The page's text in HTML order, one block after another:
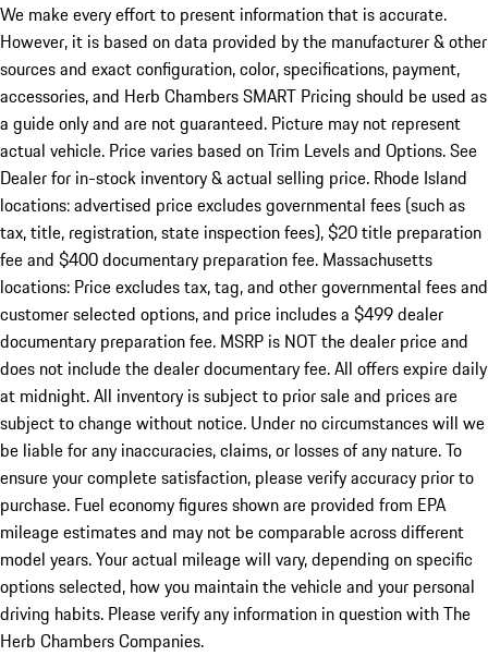
We make every effort to present information that is accurate.
However, it is based on data provided by the manufacturer & other
sources and exact configuration, color, specifications, payment,
accessories, and Herb Chambers SMART Pricing should be used as
a guide only and are not guaranteed. Picture may not represent
actual vehicle. Price varies based on Trim Levels and Options. See
Dealer for in-stock inventory & actual selling price. Rhode Island
locations: advertised price excludes governmental fees (such as
tax, title, registration, state inspection fees), $20 title preparation
fee and $400 documentary preparation fee. Massachusetts
locations: Price excludes tax, tag, and other governmental fees and
customer selected options, and price includes a $499 dealer
documentary preparation fee. MSRP is NOT the dealer price and
does not include the dealer documentary fee. All offers expire daily
at midnight. All inventory is subject to prior sale and prices are
subject to change without notice. Under no circumstances will we
be liable for any inaccuracies, claims, or losses of any nature. To
ensure your complete satisfaction, please verify accuracy prior to
purchase. Fuel economy figures shown are provided from EPA
mileage estimates and may not be comparable across different
model years. Your actual mileage will vary, depending on specific
options selected, how you maintain the vehicle and your personal
driving habits. Please verify any information in question with The
Herb Chambers Companies.